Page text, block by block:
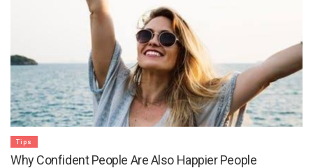
Tips
Why Confident People Are Also Happier People